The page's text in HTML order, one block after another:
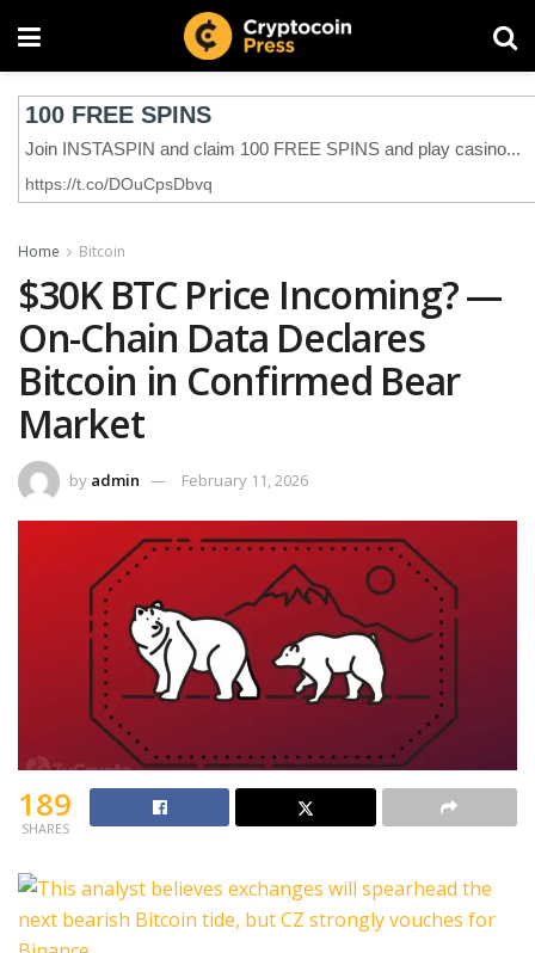
Home Bitcoin
$30K BTC Price Incoming? —
On-Chain Data Declares
Bitcoin in Confirmed Bear
Market
by admin February 11, 2026
189
SHARES